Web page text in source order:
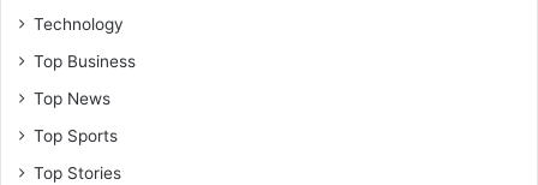
Technology
Top Business
Top News
Top Sports
Top Stories